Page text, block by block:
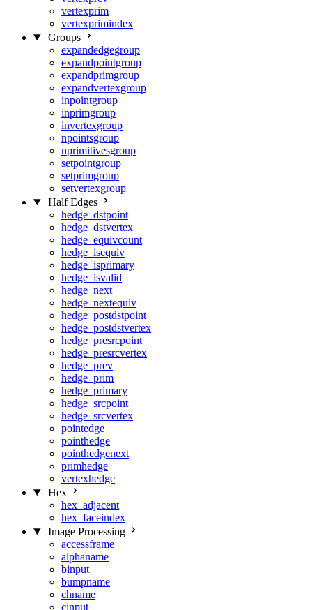
vertexprim
vertexprimindex
Groups
expandedgegroup
expandpointgroup
expandprimgroup
expandvertexgroup
inpointgroup
inprimgroup
invertexgroup
npointsgroup
nprimitivesgroup
setpointgroup
setprimgroup
setvertexgroup
Half Edges
hedge_dstpoint
hedge_dstvertex
hedge_equivcount
hedge_isequiv
hedge_isprimary
hedge_isvalid
hedge_next
hedge_nextequiv
hedge_postdstpoint
hedge_postdstvertex
hedge_presrcpoint
hedge_presrcvertex
hedge_prev
hedge_prim
hedge_primary
hedge_srcpoint
hedge_srcvertex
pointedge
pointhedge
pointhedgenext
primhedge
vertexhedge
Hex
hex_adjacent
hex_faceindex
Image Processing
accessframe
alphaname
binput
bumpname
chname
cinput